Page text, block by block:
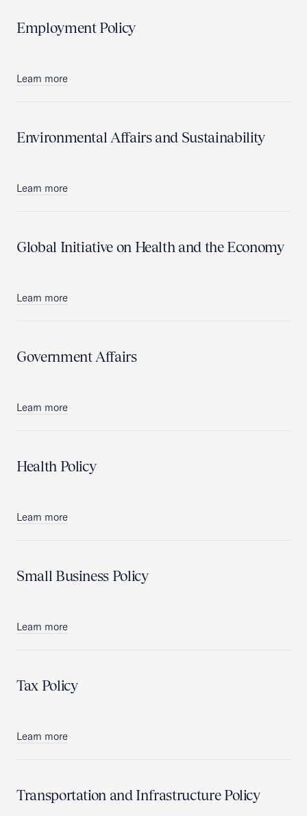
Employment Policy
Learn more
Environmental Affairs and Sustainability
Learn more
Global Initiative on Health and the Economy
Learn more
Government Affairs
Learn more
Health Policy
Learn more
Small Business Policy
Learn more
Tax Policy
Learn more
Transportation and Infrastructure Policy